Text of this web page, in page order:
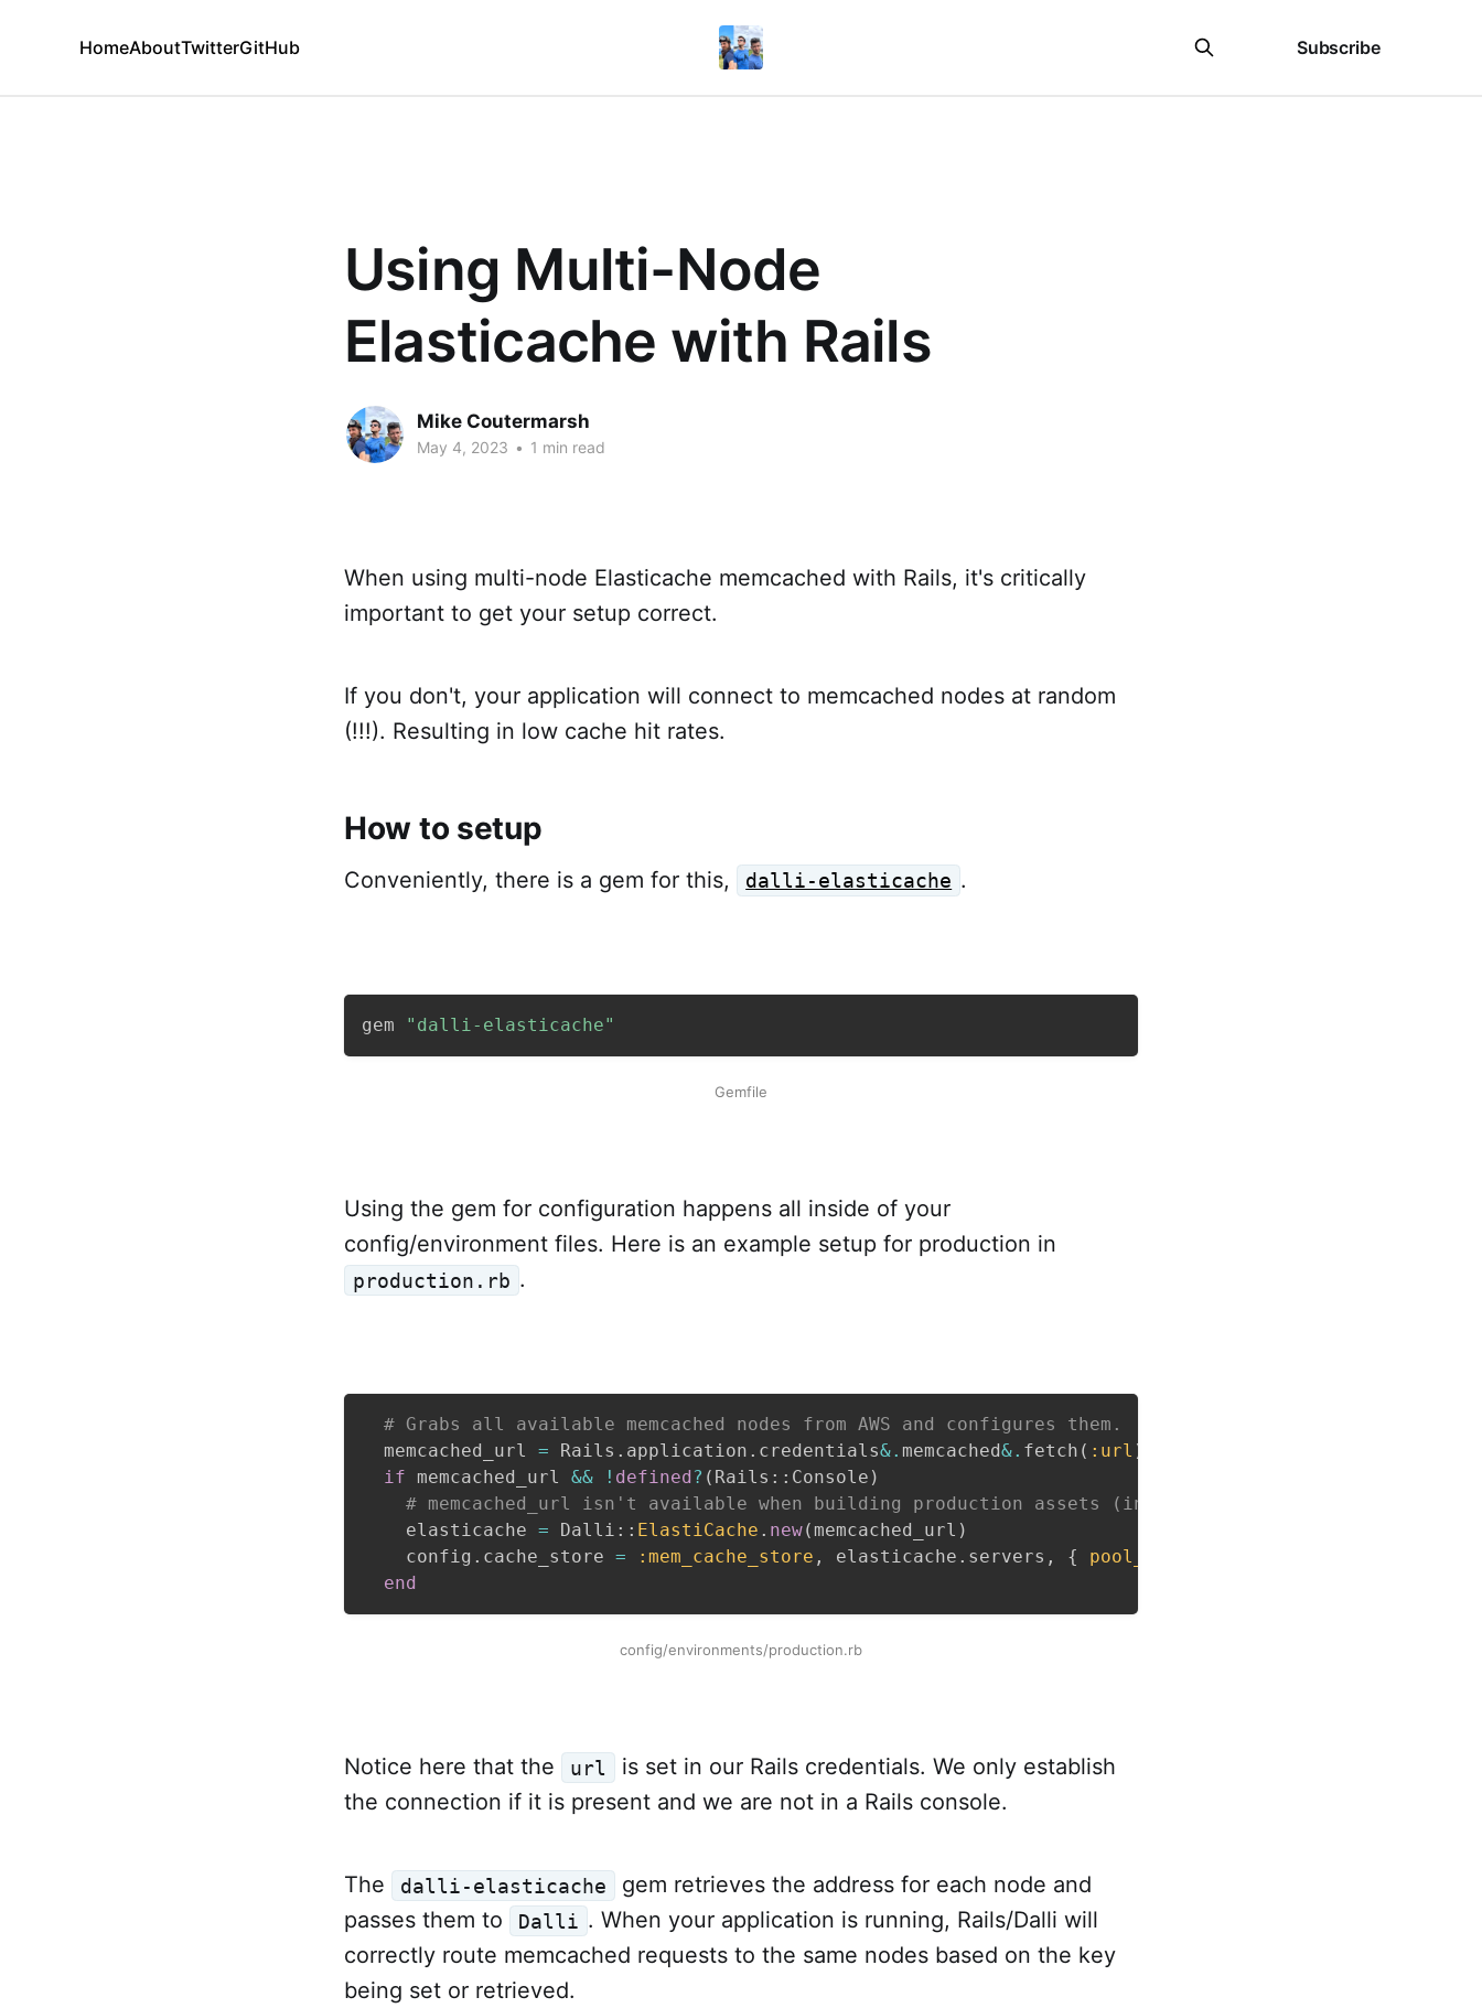
HomeAboutTwitterGitHub Subscribe
Using Multi-Node
Elasticache with Rails
Mike Coutermarsh
May 4, 2023 • 1 min read
When using multi-node Elasticache memcached with Rails, it's critically
important to get your setup correct.
If you don't, your application will connect to memcached nodes at random
(!!!). Resulting in low cache hit rates.
How to setup
Conveniently, there is a gem for this, dalli-elasticache .
gem "dalli-elasticache"
Gemfile
Using the gem for configuration happens all inside of your
config/environment files. Here is an example setup for production in
production.rb .
# Grabs all available memcached nodes from AWS and configures them.
  memcached_url
= Rails . application . credentials&. memcached&. fetch ( :url )
if memcached_url && ! defined ? ( Rails :: Console )
# memcached_url isn't available when building production assets (in container build). So we
    elasticache
= Dalli :: ElastiCache . new( memcached_url )
    config
. cache_store = :mem_cache_store , elasticache . servers , { pool_size
end
config/environments/production.rb
Notice here that the url
is set in our Rails credentials. We only establish
the connection if it is present and we are not in a Rails console.
The dalli-elasticache
gem retrieves the address for each node and
passes them to
Dalli . When your application is running, Rails/Dalli will
correctly route memcached requests to the same nodes based on the key
being set or retrieved.